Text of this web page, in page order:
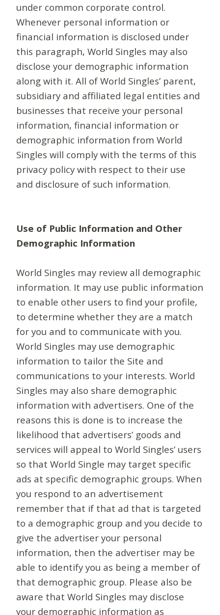
under common corporate control.
Whenever personal information or
financial information is disclosed under
this paragraph, World Singles may also
disclose your demographic information
along with it. All of World Singles’ parent,
subsidiary and affiliated legal entities and
businesses that receive your personal
information, financial information or
demographic information from World
Singles will comply with the terms of this
privacy policy with respect to their use
and disclosure of such information.
Use of Public Information and Other
Demographic Information
World Singles may review all demographic
information. It may use public information
to enable other users to find your profile,
to determine whether they are a match
for you and to communicate with you.
World Singles may use demographic
information to tailor the Site and
communications to your interests. World
Singles may also share demographic
information with advertisers. One of the
reasons this is done is to increase the
likelihood that advertisers’ goods and
services will appeal to World Singles’ users
so that World Single may target specific
ads at specific demographic groups. When
you respond to an advertisement
remember that if that ad that is targeted
to a demographic group and you decide to
give the advertiser your personal
information, then the advertiser may be
able to identify you as being a member of
that demographic group. Please also be
aware that World Singles may disclose
your demographic information as